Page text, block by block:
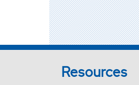
Resources